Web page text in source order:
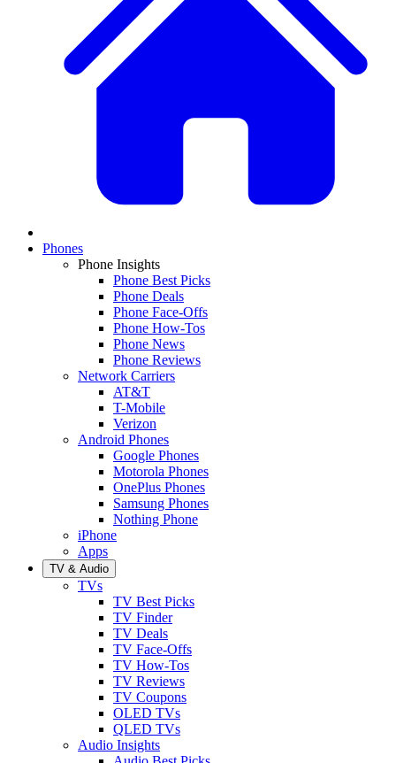
Phones
Phone Insights
Phone Best Picks
Phone Deals
Phone Face-Offs
Phone How-Tos
Phone News
Phone Reviews
Network Carriers
AT&T
T-Mobile
Verizon
Android Phones
Google Phones
Motorola Phones
OnePlus Phones
Samsung Phones
Nothing Phone
iPhone
Apps
TV & Audio
TVs
TV Best Picks
TV Finder
TV Deals
TV Face-Offs
TV How-Tos
TV Reviews
TV Coupons
OLED TVs
QLED TVs
Audio Insights